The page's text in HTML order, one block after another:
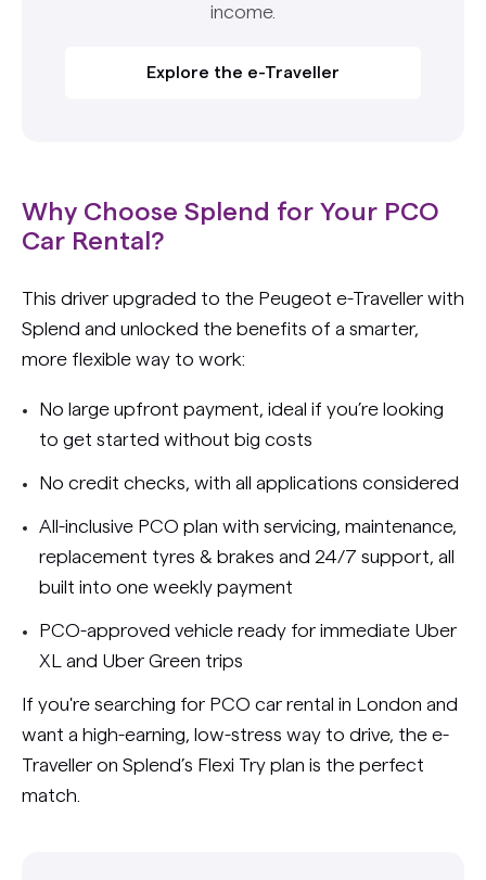
income.
Explore the e-Traveller
Why Choose Splend for Your PCO
Car Rental?
This driver upgraded to the Peugeot e-Traveller with
Splend and unlocked the benefits of a smarter,
more flexible way to work:
No large upfront payment, ideal if you’re looking
to get started without big costs
No credit checks, with all applications considered
All-inclusive PCO plan with servicing, maintenance,
replacement tyres & brakes and 24/7 support, all
built into one weekly payment
PCO-approved vehicle ready for immediate Uber
XL and Uber Green trips
If you're searching for PCO car rental in London and
want a high-earning, low-stress way to drive, the e-
Traveller on Splend’s Flexi Try plan is the perfect
match.